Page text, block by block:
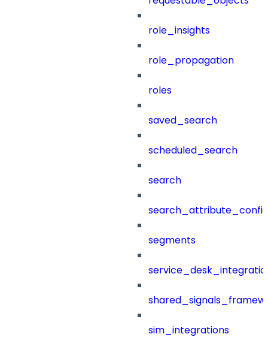
role_insights
role_propagation
roles
saved_search
scheduled_search
search
segments
sim_integrations